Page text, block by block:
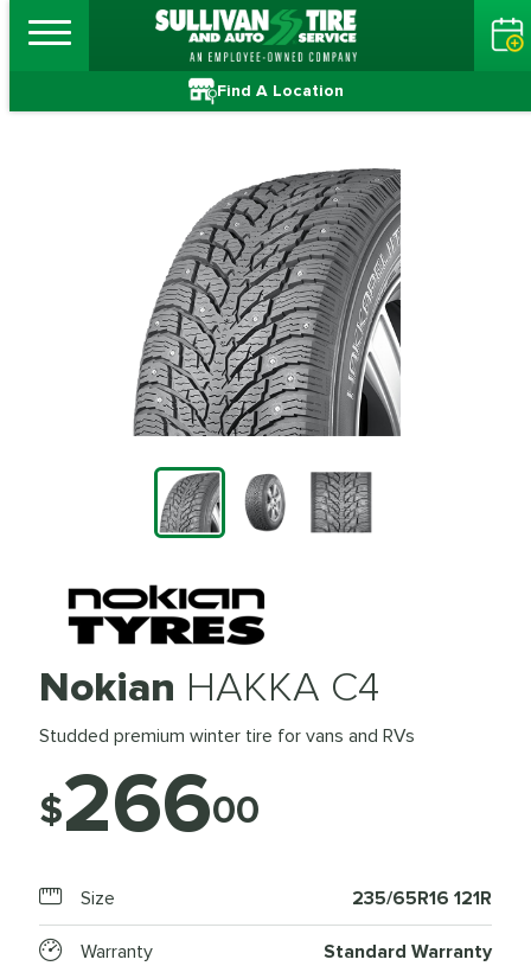
Find A Location
Nokian HAKKA C4
Studded premium winter tire for vans and RVs
$26600
Size 235/65R16 121R
Warranty Standard Warranty